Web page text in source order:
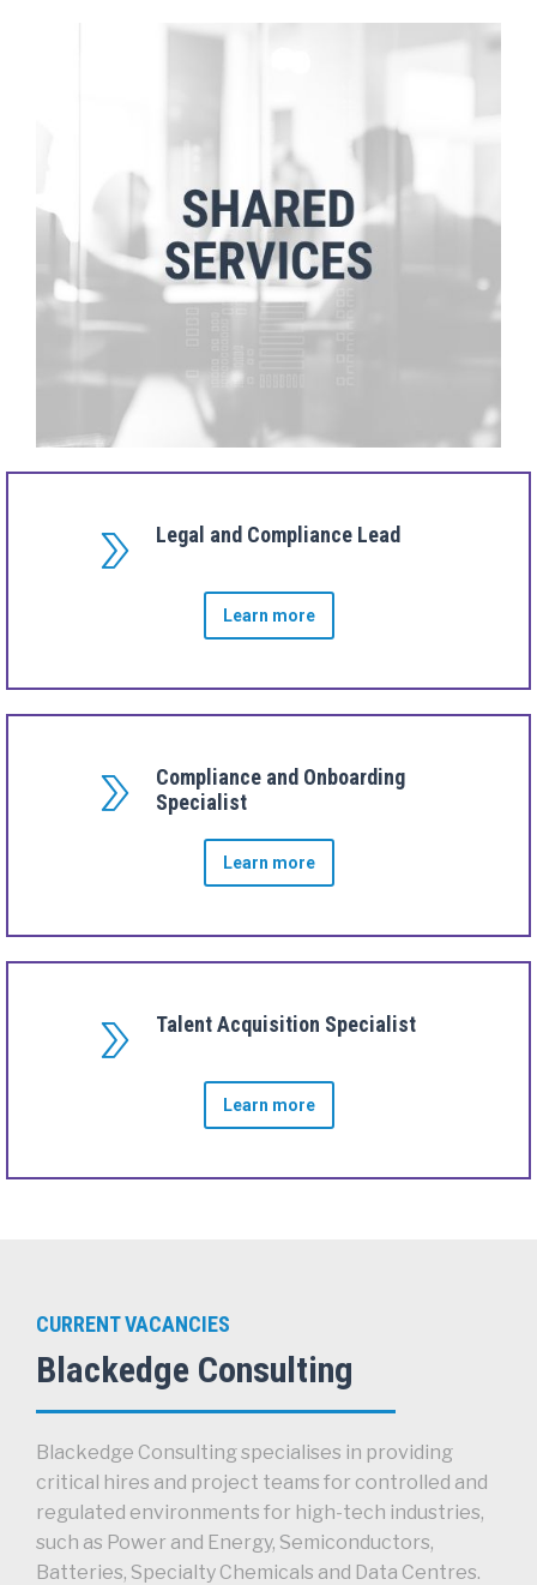
Legal and Compliance Lead
Learn more
Compliance and Onboarding
Specialist
Learn more
Talent Acquisition Specialist
Learn more
CURRENT VACANCIES
Blackedge Consulting
Blackedge Consulting specialises in providing
critical hires and project teams for controlled and
regulated environments for high-tech industries,
such as Power and Energy, Semiconductors,
Batteries, Specialty Chemicals and Data Centres.